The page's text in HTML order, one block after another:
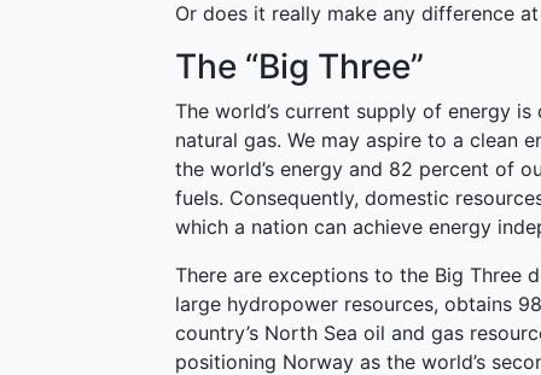
Or does it really make any difference
The “Big Three”
The world’s current supply of energy
natural gas. We may aspire to a clean
the world’s energy and 82 percent of
fuels. Consequently, domestic
which a nation can achieve energy
There are exceptions to the Big Three
large hydropower resources, obtains
country’s North Sea oil and gas
positioning Norway as the world’s